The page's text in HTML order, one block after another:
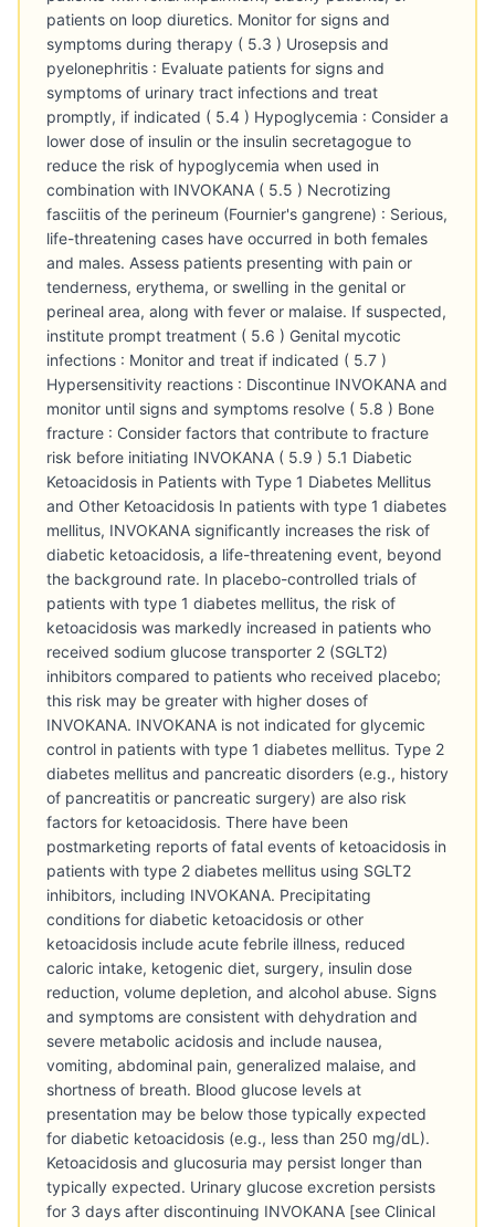
patients on loop diuretics. Monitor for signs and
symptoms during therapy ( 5.3 ) Urosepsis and
pyelonephritis : Evaluate patients for signs and
symptoms of urinary tract infections and treat
promptly, if indicated ( 5.4 ) Hypoglycemia : Consider a
lower dose of insulin or the insulin secretagogue to
reduce the risk of hypoglycemia when used in
combination with INVOKANA ( 5.5 ) Necrotizing
fasciitis of the perineum (Fournier's gangrene) : Serious,
life-threatening cases have occurred in both females
and males. Assess patients presenting with pain or
tenderness, erythema, or swelling in the genital or
perineal area, along with fever or malaise. If suspected,
institute prompt treatment ( 5.6 ) Genital mycotic
infections : Monitor and treat if indicated ( 5.7 )
Hypersensitivity reactions : Discontinue INVOKANA and
monitor until signs and symptoms resolve ( 5.8 ) Bone
fracture : Consider factors that contribute to fracture
risk before initiating INVOKANA ( 5.9 ) 5.1 Diabetic
Ketoacidosis in Patients with Type 1 Diabetes Mellitus
and Other Ketoacidosis In patients with type 1 diabetes
mellitus, INVOKANA significantly increases the risk of
diabetic ketoacidosis, a life-threatening event, beyond
the background rate. In placebo-controlled trials of
patients with type 1 diabetes mellitus, the risk of
ketoacidosis was markedly increased in patients who
received sodium glucose transporter 2 (SGLT2)
inhibitors compared to patients who received placebo;
this risk may be greater with higher doses of
INVOKANA. INVOKANA is not indicated for glycemic
control in patients with type 1 diabetes mellitus. Type 2
diabetes mellitus and pancreatic disorders (e.g., history
of pancreatitis or pancreatic surgery) are also risk
factors for ketoacidosis. There have been
postmarketing reports of fatal events of ketoacidosis in
patients with type 2 diabetes mellitus using SGLT2
inhibitors, including INVOKANA. Precipitating
conditions for diabetic ketoacidosis or other
ketoacidosis include acute febrile illness, reduced
caloric intake, ketogenic diet, surgery, insulin dose
reduction, volume depletion, and alcohol abuse. Signs
and symptoms are consistent with dehydration and
severe metabolic acidosis and include nausea,
vomiting, abdominal pain, generalized malaise, and
shortness of breath. Blood glucose levels at
presentation may be below those typically expected
for diabetic ketoacidosis (e.g., less than 250 mg/dL).
Ketoacidosis and glucosuria may persist longer than
typically expected. Urinary glucose excretion persists
for 3 days after discontinuing INVOKANA [see Clinical